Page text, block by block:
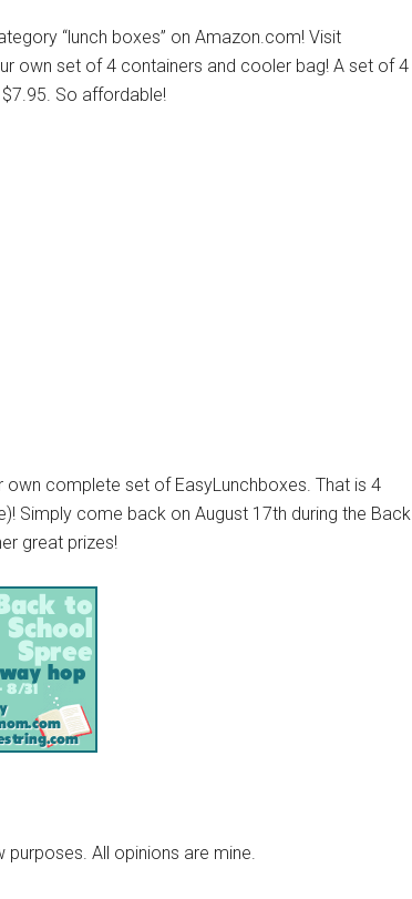
“lunch boxes” on Amazon.com! Visit
own set of 4 containers and cooler bag! A set of 4
So affordable!
own complete set of EasyLunchboxes. That is 4
Simply come back on August 17th during the Back
great prizes!
All opinions are mine.